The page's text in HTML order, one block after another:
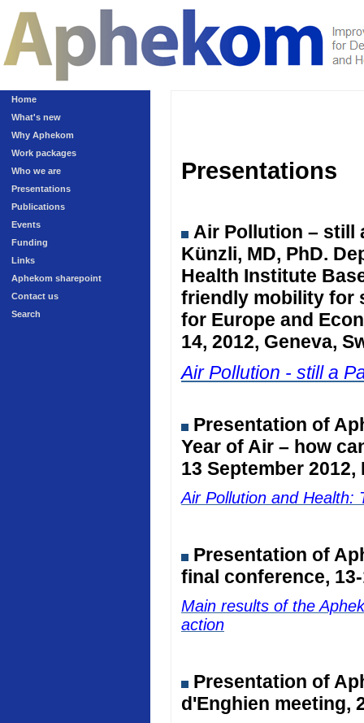
Home
What's new
Why Aphekom
Work packages
Who we are
Presentations
Publications
Events
Funding
Links
Aphekom sharepoint
Contact us
Search
Presentations
Air Pollution – still
Künzli, MD, PhD.
Health Institute
friendly mobility for
for Europe and
14, 2012, Geneva,
Air Pollution - still a
Presentation of
Year of Air – how
13 September
Air Pollution and Health:
Presentation of
final conference,
Main results of the
action
Presentation of
d'Enghien meeting,